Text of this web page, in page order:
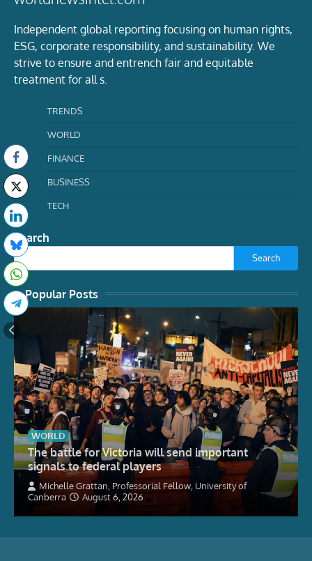
Independent global reporting focusing on human rights,
ESG, corporate responsibility, and sustainability. We
strive to ensure and entrench fair and equitable
treatment for all s.
TRENDS
WORLD
FINANCE
BUSINESS
TECH
Search
Search
Popular Posts
WORLD
The battle for Victoria will send important
signals to federal players
Michelle Grattan, Professorial Fellow, University of
Canberra
August 6, 2026